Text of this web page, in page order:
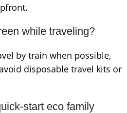
while traveling?
by train when possible,
disposable travel kits or
start eco family